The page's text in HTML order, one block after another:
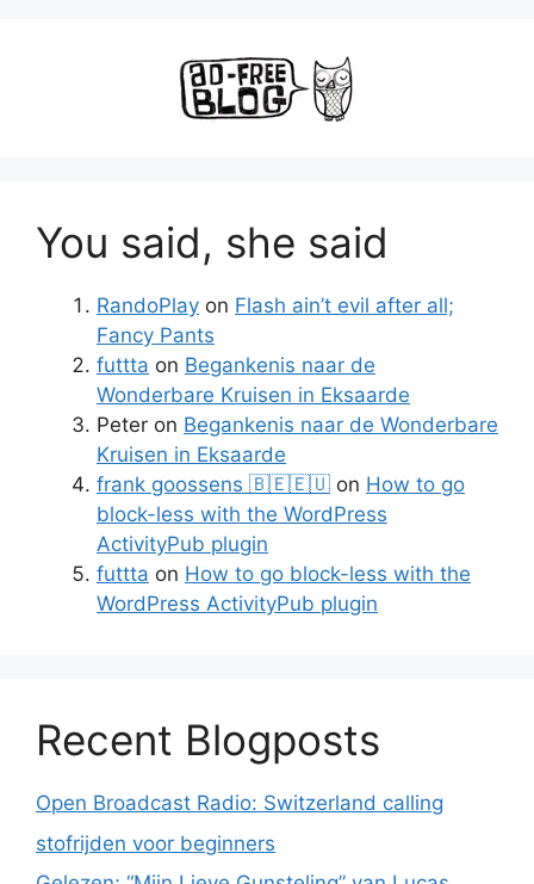
You said, she said
RandoPlay on Flash ain’t evil after all;
Fancy Pants
futtta on Begankenis naar de
Wonderbare Kruisen in Eksaarde
Peter on Begankenis naar de Wonderbare
Kruisen in Eksaarde
frank goossens 🇧🇪🇪🇺 on How to go
block-less with the WordPress
ActivityPub plugin
futtta on How to go block-less with the
WordPress ActivityPub plugin
Recent Blogposts
Open Broadcast Radio: Switzerland calling
stofrijden voor beginners